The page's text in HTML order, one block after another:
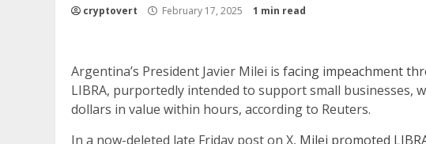
cryptovert February 17, 2025 1 min read
Argentina’s President Javier Milei is facing impeachment
LIBRA, purportedly intended to support small businesses,
dollars in value within hours, according to Reuters.
In a now-deleted late Friday post on X, Milei promoted